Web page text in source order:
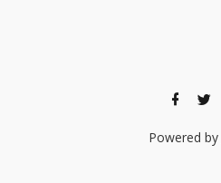
Powered by